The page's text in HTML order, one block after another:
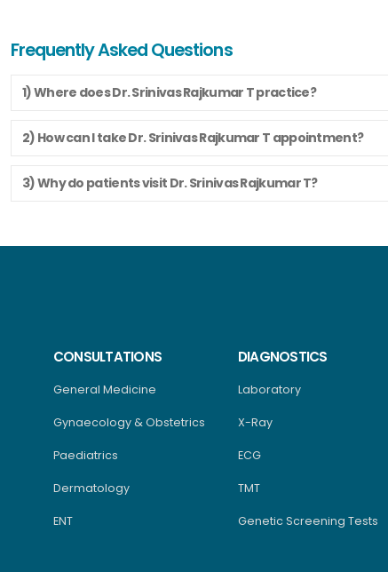
Frequently Asked Questions
1) Where does Dr. Srinivas Rajkumar T practice?
2) How can I take Dr. Srinivas Rajkumar T appointment?
3) Why do patients visit Dr. Srinivas Rajkumar T?
CONSULTATIONS
General Medicine
Gynaecology & Obstetrics
Paediatrics
Dermatology
ENT
DIAGNOSTICS
Laboratory
X-Ray
ECG
TMT
Genetic Screening Tests